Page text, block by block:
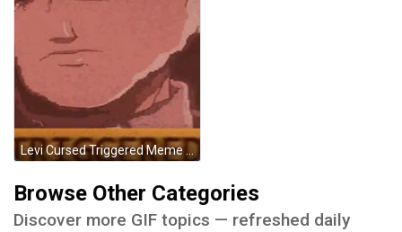
Levi Cursed Triggered Meme GIF
Browse Other Categories
Discover more GIF topics — refreshed daily